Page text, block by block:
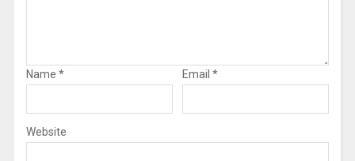
Name * Email *
Website